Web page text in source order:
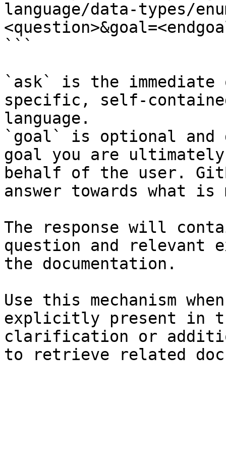
language/data-types/
```
`ask` is the
specific, self-
language.
`goal` is optional and
goal you are
behalf of the user.
answer towards what
The response will
question and relevant
the documentation.
Use this mechanism
explicitly present in
clarification or